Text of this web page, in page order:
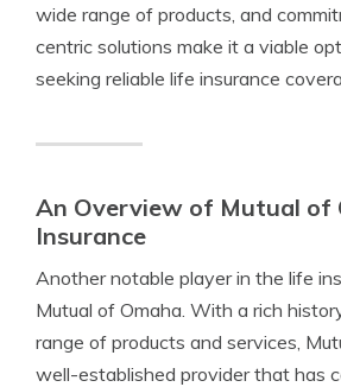
wide range of products, and
centric solutions make it a viable
seeking reliable life insurance
An Overview of Mutual of
Insurance
Another notable player in the life
Mutual of Omaha. With a rich
range of products and services,
well-established provider that has